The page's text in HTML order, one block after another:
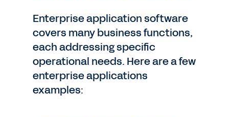
Enterprise application software
covers many business functions,
each addressing specific
operational needs. Here are a few
enterprise applications
examples: